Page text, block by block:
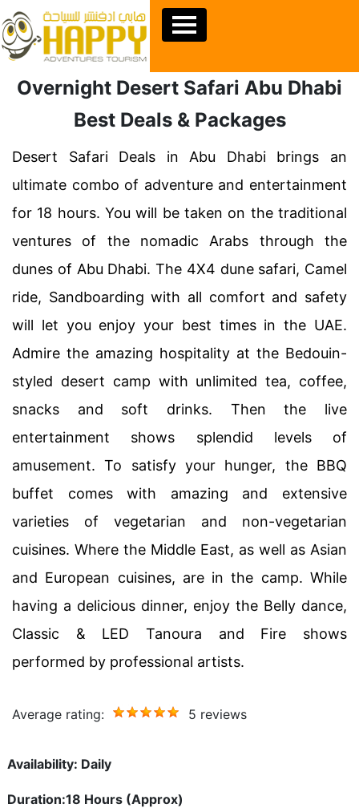
Overnight Desert Safari Abu Dhabi
Best Deals & Packages
Desert Safari Deals in Abu Dhabi brings an
ultimate combo of adventure and entertainment
for 18 hours. You will be taken on the traditional
ventures of the nomadic Arabs through the
dunes of Abu Dhabi. The 4X4 dune safari, Camel
ride, Sandboarding with all comfort and safety
will let you enjoy your best times in the UAE.
Admire the amazing hospitality at the Bedouin-
styled desert camp with unlimited tea, coffee,
snacks and soft drinks. Then the live
entertainment shows splendid levels of
amusement. To satisfy your hunger, the BBQ
buffet comes with amazing and extensive
varieties of vegetarian and non-vegetarian
cuisines. Where the Middle East, as well as Asian
and European cuisines, are in the camp. While
having a delicious dinner, enjoy the Belly dance,
Classic & LED Tanoura and Fire shows
performed by professional artists.
Average rating: 5 reviews
Availability: Daily
Duration:18 Hours (Approx)